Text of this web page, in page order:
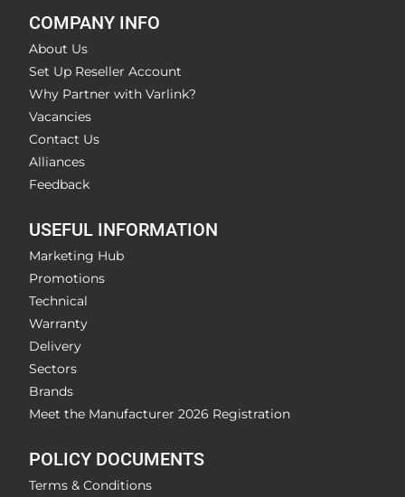
COMPANY INFO
About Us
Set Up Reseller Account
Why Partner with Varlink?
Vacancies
Contact Us
Alliances
Feedback
USEFUL INFORMATION
Marketing Hub
Promotions
Technical
Warranty
Delivery
Sectors
Brands
Meet the Manufacturer 2026 Registration
POLICY DOCUMENTS
Terms & Conditions